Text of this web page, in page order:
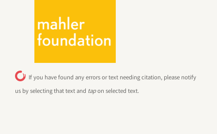
If you have found any errors or text needing citation, please notify
us by selecting that text and tapon selected text.